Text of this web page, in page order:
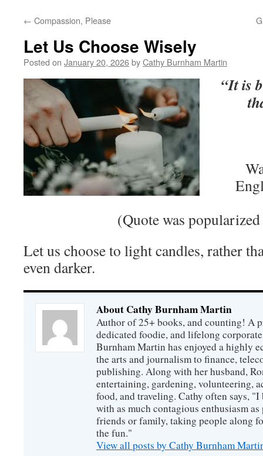
← Compassion, Please
Let Us Choose Wisely
Posted on January 20, 2026byCathy Burnham Martin
“It is
(Quote was
Let us choose to light candles, rather
even darker.
About Cathy Burnham Martin
Author of 25+ books, and counting! A
dedicated foodie, and lifelong
Burnham Martin has enjoyed a highly
the arts and journalism to finance,
publishing. Along with her husband,
entertaining, gardening, volunteering,
food, and traveling. Cathy often says,
with as much contagious enthusiasm
friends or family, taking people along
the fun."
View all posts by Cathy Burnham